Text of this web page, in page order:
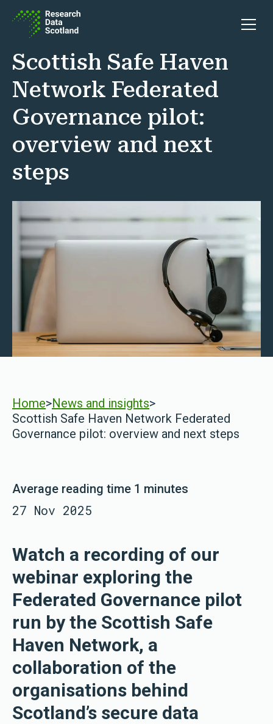
Open
Scottish Safe Haven
Network Federated
Governance pilot:
overview and next
steps
Home>News and insights>
Scottish Safe Haven Network Federated
Governance pilot: overview and next steps
Average reading time 1 minutes
27 Nov 2025
Watch a recording of our
webinar exploring the
Federated Governance pilot
run by the Scottish Safe
Haven Network, a
collaboration of the
organisations behind
Scotland’s secure data